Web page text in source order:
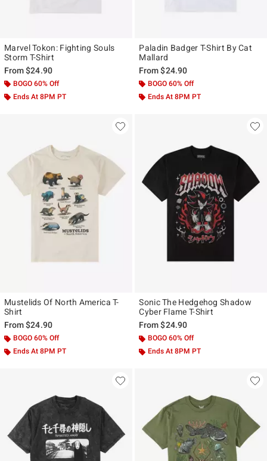
Marvel Tokon: Fighting Souls
Storm T-Shirt
From$24.90
BOGO 60% Off
Ends At 8PM PT
Paladin Badger T-Shirt By Cat
Mallard
From$24.90
BOGO 60% Off
Ends At 8PM PT
Mustelids Of North America T-
Shirt
From$24.90
BOGO 60% Off
Ends At 8PM PT
Sonic The Hedgehog Shadow
Cyber Flame T-Shirt
From$24.90
BOGO 60% Off
Ends At 8PM PT